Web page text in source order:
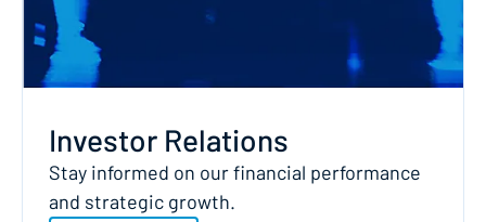
Investor Relations
Stay informed on our financial performance
and strategic growth.